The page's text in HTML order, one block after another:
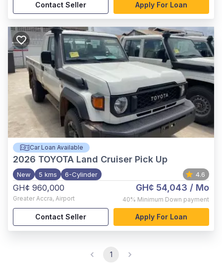
Contact Seller Apply For Loan
Car Loan Available
2026 TOYOTA Land Cruiser Pick Up
New 5 kms 6-Cylinder 4.6
GH¢ 960,000
Greater Accra, Airport
GH¢ 54,043 / Mo
40% Minimum Down payment
Contact Seller Apply For Loan
1